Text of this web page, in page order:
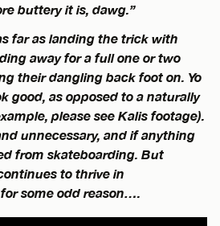
buttery it is, dawg.”
far as landing the trick with
away for a full one or two
their dangling back foot on. Yo
good, as opposed to a naturally
please see Kalis footage).
unnecessary, and if anything
from skateboarding. But
to thrive in
some odd reason….